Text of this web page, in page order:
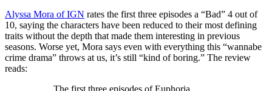
Alyssa Mora of IGN rates the first three episodes a “Bad” 4 out of
10, saying the characters have been reduced to their most defining
traits without the depth that made them interesting in previous
seasons. Worse yet, Mora says even with everything this “wannabe
crime drama” throws at us, it’s still “kind of boring.” The review
reads: